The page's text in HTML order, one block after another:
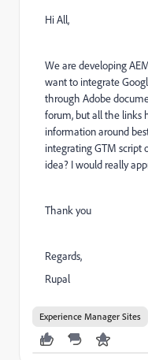
Hi All,
We are developing
want to integrate
through Adobe
forum, but all the links
information around
integrating GTM script
idea? I would really
Thank you
Regards,
Rupal
Experience Manager Sites